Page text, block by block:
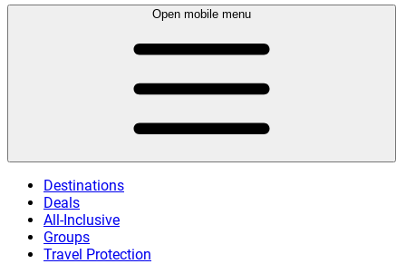
Open mobile menu
Destinations
Deals
All-Inclusive
Groups
Travel Protection